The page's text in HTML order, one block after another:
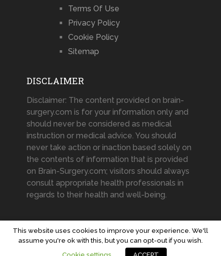
Terms Of Use
Privacy Policy
Cookie Policy
Sitemap
DISCLAIMER
Disclaimer: The content provided on brain-
surgery.com is for your information only and
should never be considered as medical
instruction or medical advice. You should
never take action or inaction based solely on
the contents of information that is provided
on Brain-Surgery.com; visitors should always
consult appropriate health professionals in
regards to their health and well-being.
Brain-Surgery.comCopyright © 2026.
This website uses cookies to improve your experience. We'll
assume you're ok with this, but you can opt-out if you wish.